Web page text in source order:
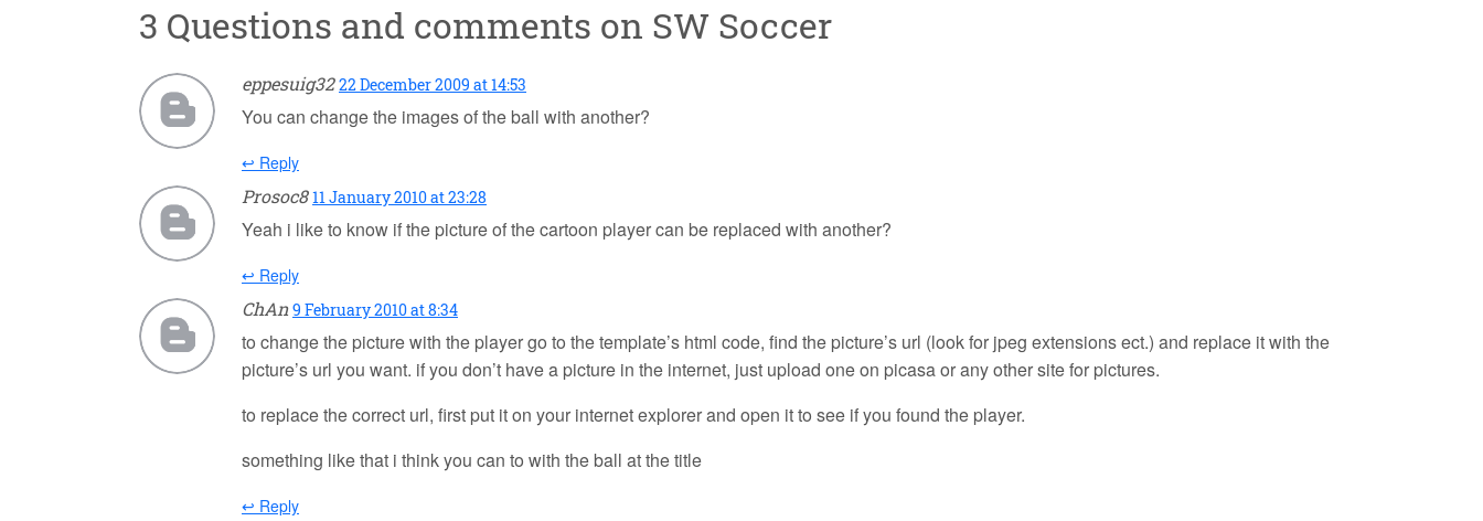
3 Questions and comments on SW Soccer
eppesuig32 22 December 2009 at 14:53
You can change the images of the ball with another?
↩ Reply
Prosoc8 11 January 2010 at 23:28
Yeah i like to know if the picture of the cartoon player can be replaced with another?
↩ Reply
ChAn 9 February 2010 at 8:34
to change the picture with the player go to the template’s html code, find the picture’s url (look for jpeg extensions ect.) and replace it with the
picture’s url you want. if you don’t have a picture in the internet, just upload one on picasa or any other site for pictures.
to replace the correct url, first put it on your internet explorer and open it to see if you found the player.
something like that i think you can to with the ball at the title
↩ Reply